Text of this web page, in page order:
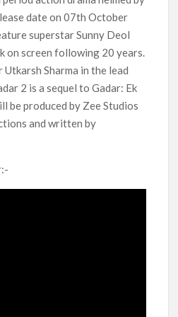
With Over 60 Billion
Netflix
Returning for Season 2: What
Window
Who’s Who in Ricky Gervais’
for The Idaho Murders and The
date on 07th October
superstar Sunny Deol
on screen following 20 years.
Sharma in the lead
2 is a sequel to Gadar: Ek
be produced by Zee Studios
and written by